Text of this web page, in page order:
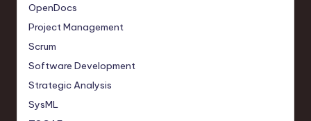
OpenDocs
Project Management
Scrum
Software Development
Strategic Analysis
SysML